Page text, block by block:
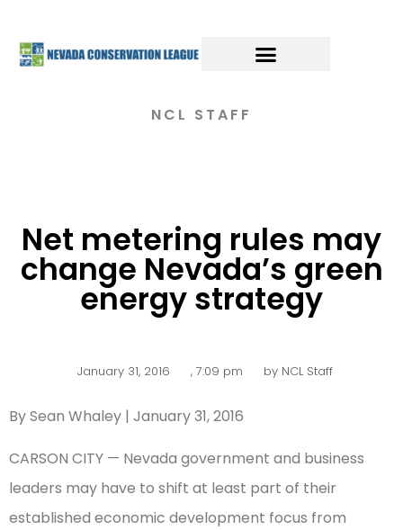
NCL STAFF
Net metering rules may
change Nevada’s green
energy strategy
January 31, 2016 , 7:09 pm by NCL Staff
By Sean Whaley | January 31, 2016
CARSON CITY — Nevada government and business
leaders may have to shift at least part of their
established economic development focus from